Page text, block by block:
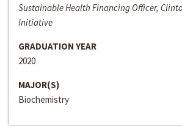
Sustainable Health Financing Officer,
Initiative
GRADUATION YEAR
2020
MAJOR(S)
Biochemistry